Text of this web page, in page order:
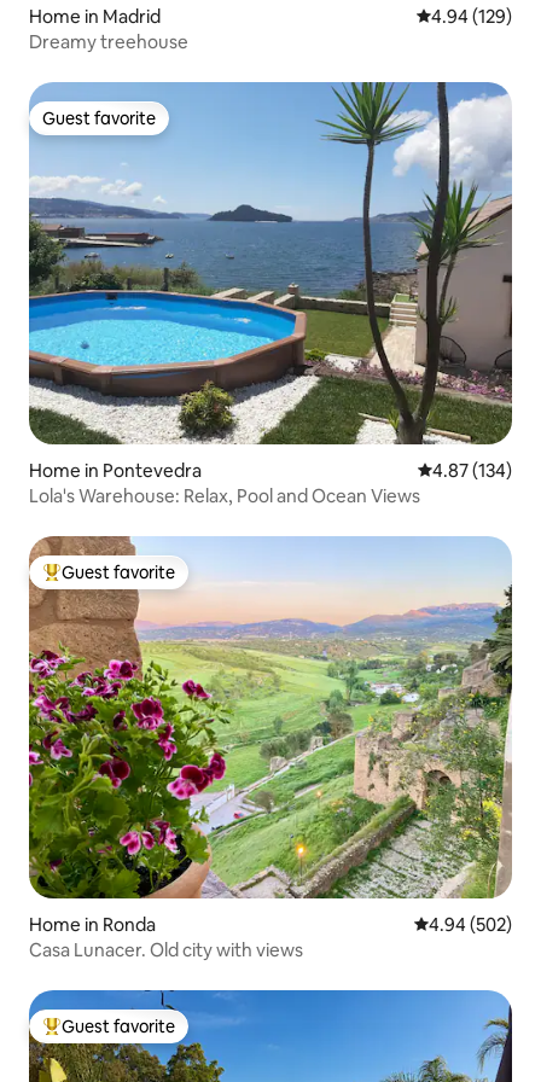
Home in Madrid 4.94 out of 5
4.94 (129)
Dreamy treehouse
Guest favorite
Guest favorite
Home in Pontevedra 4.87 out of 5
4.87 (134)
Lola's Warehouse: Relax, Pool and Ocean Views
Top guest favorite
Guest favorite
Home in Ronda 4.94 out of 5
4.94 (502)
Casa Lunacer. Old city with views
Top guest favorite
Guest favorite